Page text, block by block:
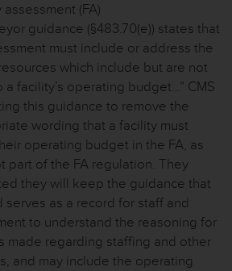
(FA)
guidance (§483.70(e)) states that
must include or address the
which include but are not
a facility’s operating budget…” CMS
this guidance to remove the
wording that a facility must
operating budget in the FA, as
part of the FA regulation. They
they will keep the guidance that
serves as a record for staff and
to understand the reasoning for
made regarding staffing and other
and may include the operating